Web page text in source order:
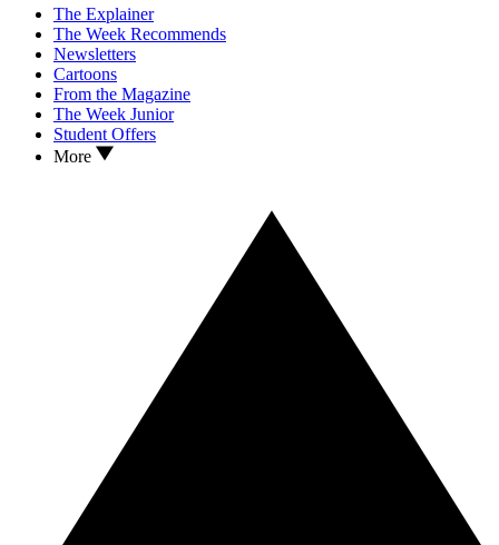
The Explainer
The Week Recommends
Newsletters
Cartoons
From the Magazine
The Week Junior
Student Offers
More